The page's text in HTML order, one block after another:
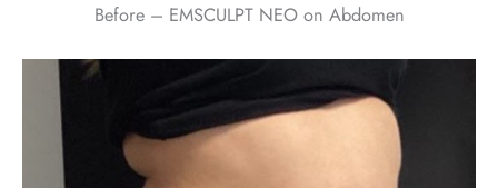
Before – EMSCULPT NEO on Abdomen